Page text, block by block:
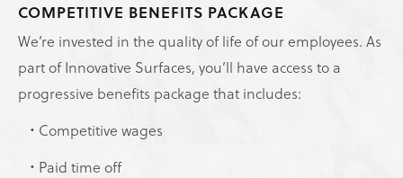
COMPETITIVE BENEFITS PACKAGE
We’re invested in the quality of life of our employees. As
part of Innovative Surfaces, you’ll have access to a
progressive benefits package that includes:
Competitive wages
Paid time off